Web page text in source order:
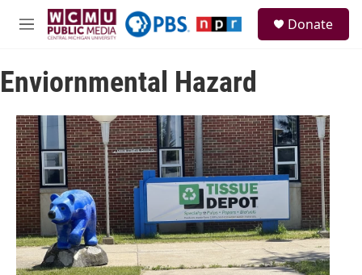
Skip to main content
M
u
Donate
Enviornmental Hazard